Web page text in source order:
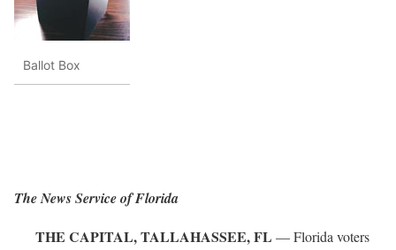
Ballot Box
The News Service of Florida
THE CAPITAL, TALLAHASSEE, FL — Florida voters